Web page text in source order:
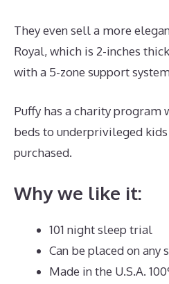
They even sell a more
Royal, which is 2-inches
with a 5-zone support
Puffy has a charity program
beds to underprivileged
purchased.
Why we like it:
101 night sleep trial
Can be placed on any
Made in the U.S.A.